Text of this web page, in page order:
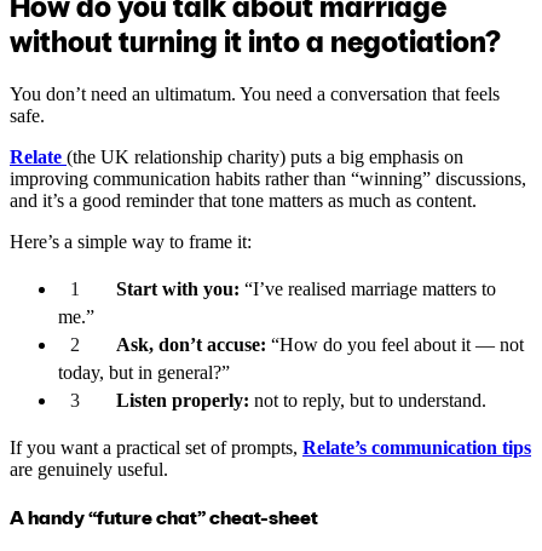
without turning it into a negotiation?
You don’t need an ultimatum. You need a conversation that feels
safe.
Relate (the UK relationship charity) puts a big emphasis on
improving communication habits rather than “winning” discussions,
and it’s a good reminder that tone matters as much as content.
Here’s a simple way to frame it:
Start with you: “I’ve realised marriage matters to
me.”
Ask, don’t accuse: “How do you feel about it — not
today, but in general?”
Listen properly: not to reply, but to understand.
If you want a practical set of prompts, Relate’s communication tips
are genuinely useful.
A handy “future chat” cheat-sheet